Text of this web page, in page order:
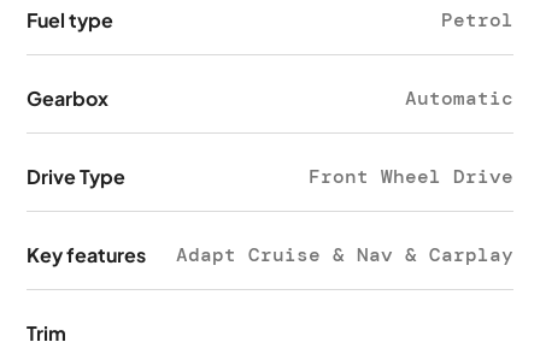
Fuel type Petrol
Gearbox Automatic
Drive Type Front Wheel Drive
Key features Adapt Cruise & Nav & Carplay
Trim